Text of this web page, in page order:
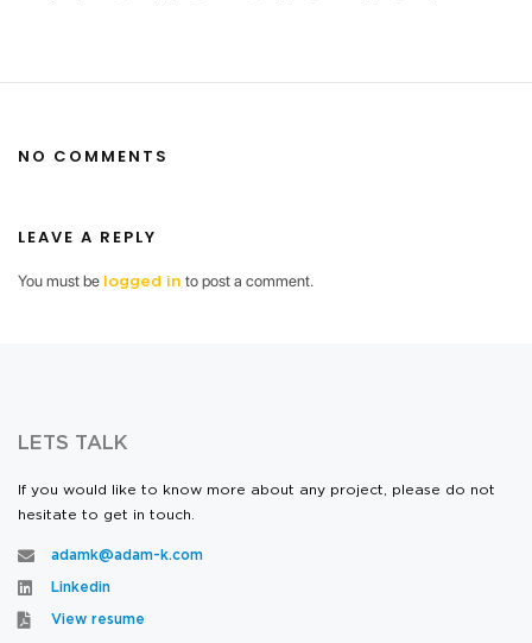
NO COMMENTS
LEAVE A REPLY
You must be logged in to post a comment.
LETS TALK
If you would like to know more about any project, please do not
hesitate to get in touch.
adamk@adam-k.com
Linkedin
View resume